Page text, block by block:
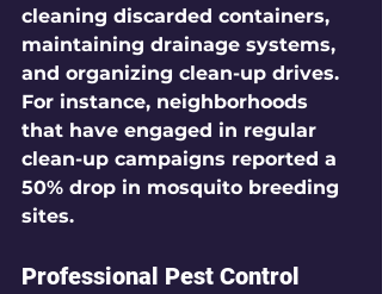
cleaning discarded containers,
maintaining drainage systems,
and organizing clean-up drives.
For instance, neighborhoods
that have engaged in regular
clean-up campaigns reported a
50% drop in mosquito breeding
sites.
Professional Pest Control